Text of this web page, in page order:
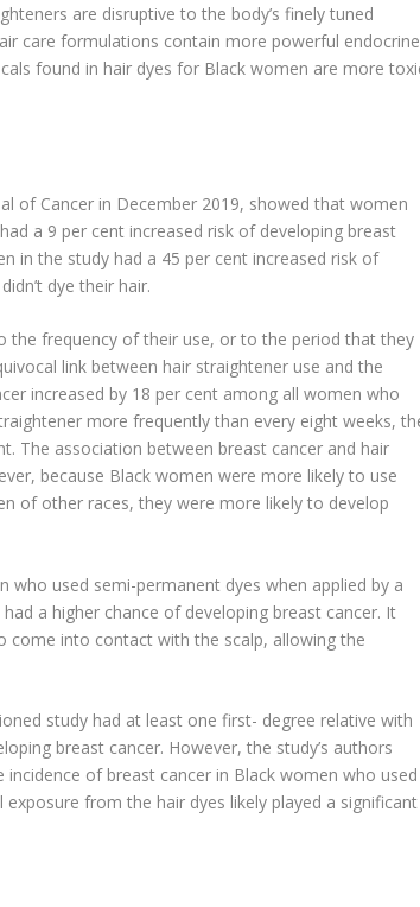
are disruptive to the body’s finely tuned
care formulations contain more powerful
found in hair dyes for Black women are more
of Cancer in December 2019, showed that women
a 9 per cent increased risk of developing breast
in the study had a 45 per cent increased risk of
dye their hair.
the frequency of their use, or to the period that they
link between hair straightener use and the
increased by 18 per cent among all women who
more frequently than every eight weeks,
The association between breast cancer and hair
because Black women were more likely to use
of other races, they were more likely to develop
who used semi-permanent dyes when applied by a
a higher chance of developing breast cancer. It
into contact with the scalp, allowing the
study had at least one first- degree relative with
breast cancer. However, the study’s authors
of breast cancer in Black women who used
from the hair dyes likely played a significant